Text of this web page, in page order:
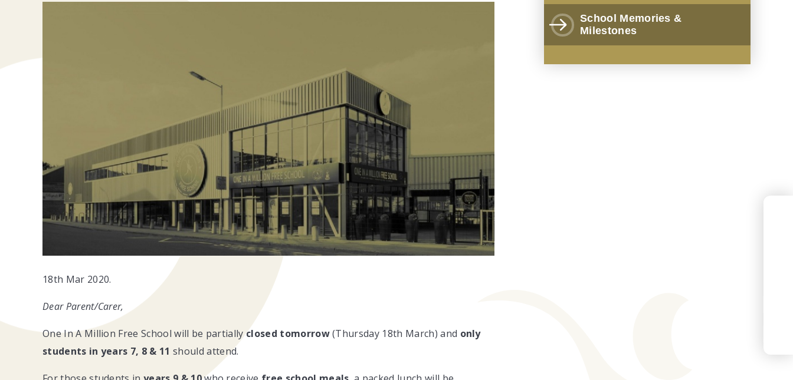
18th Mar 2020.
Dear Parent/Carer,
One In A Million Free School will be partiallyclosed tomorrow(Thursday 18th March) and only
students in years 7, 8 & 11 should attend.
School Memories &
Milestones